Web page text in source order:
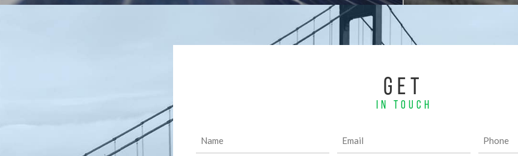
GET
IN TOUCH
Name
(Required)
Email
(Required)
Phone
(Required)